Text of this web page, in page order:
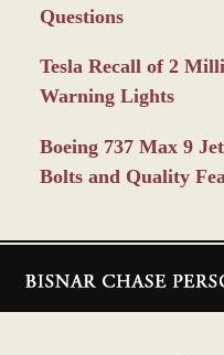
Questions
Tesla Recall of 2
Warning Lights
Boeing 737 Max 9
Bolts and Quality